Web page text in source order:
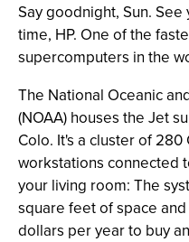
Say goodnight, Sun.
time, HP. One of the
supercomputers in the
The National Oceanic
(NOAA) houses the Jet
Colo. It's a cluster of
workstations connected
your living room: The
square feet of space
dollars per year to buy